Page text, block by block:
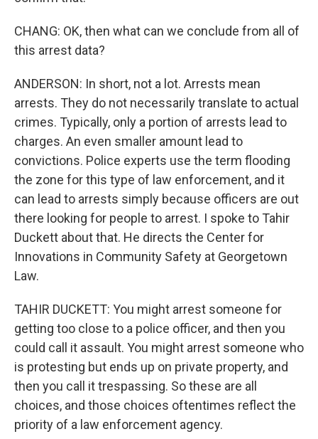
CHANG: OK, then what can we conclude from all of
this arrest data?
ANDERSON: In short, not a lot. Arrests mean
arrests. They do not necessarily translate to actual
crimes. Typically, only a portion of arrests lead to
charges. An even smaller amount lead to
convictions. Police experts use the term flooding
the zone for this type of law enforcement, and it
can lead to arrests simply because officers are out
there looking for people to arrest. I spoke to Tahir
Duckett about that. He directs the Center for
Innovations in Community Safety at Georgetown
Law.
TAHIR DUCKETT: You might arrest someone for
getting too close to a police officer, and then you
could call it assault. You might arrest someone who
is protesting but ends up on private property, and
then you call it trespassing. So these are all
choices, and those choices oftentimes reflect the
priority of a law enforcement agency.